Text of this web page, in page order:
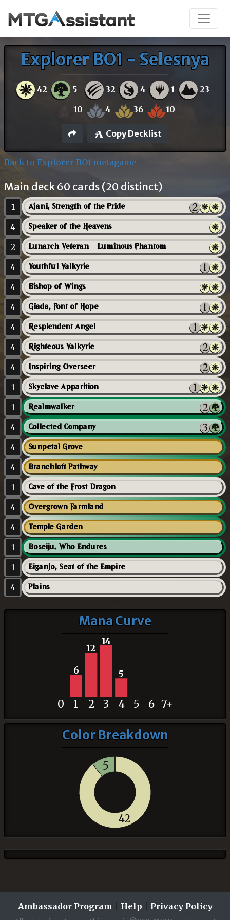
Explorer BO1 - Selesnya
42 5 32 4 1 23
10 4 36 10
Copy Decklist
Back to Explorer BO1 metagame
Main deck 60 cards (20 distinct)
1 Ajani, Strength of the Pride
4 Speaker of the Heavens
2 Lunarch Veteran // Luminous Phantom
4 Youthful Valkyrie
4 Bishop of Wings
4 Giada, Font of Hope
4 Resplendent Angel
4 Righteous Valkyrie
4 Inspiring Overseer
1 Skyclave Apparition
1 Realmwalker
4 Collected Company
4 Sunpetal Grove
4 Branchloft Pathway
1 Cave of the Frost Dragon
4 Overgrown Farmland
4 Temple Garden
1 Boseiju, Who Endures
1 Eiganjo, Seat of the Empire
4 Plains
Mana Curve
6
12
14
5
0 1 2 3 4 5 6 7+
Color Breakdown
42
5
Ambassador Program Help Privacy Policy